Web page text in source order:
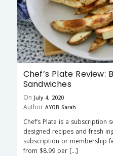
Chef’s Plate Review:
Sandwiches
On July 4, 2020
Author AYOB Sarah
Chef’s Plate is a subscription
designed recipes and fresh
subscription or membership
from $8.99 per […]